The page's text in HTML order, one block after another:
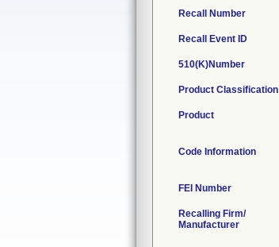
Recall Number
Recall Event ID
510(K)Number
Product Classification
Product
Code Information
FEI Number
Recalling Firm/
Manufacturer